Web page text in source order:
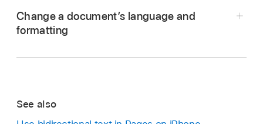
Go to the Settings app
on your iPhone.
To learn about using different languages and
Change a document’s language and
formatting
See also